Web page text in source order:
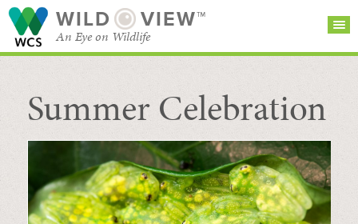
WILD VIEW™
An Eye on Wildlife
SEARCH FOR STORIES
BROWSE
CATEGORIES
SUBSCRIBE
Summer Celebration